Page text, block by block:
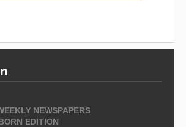
NEWSPAPERS
EDITION